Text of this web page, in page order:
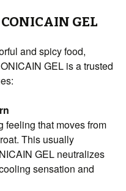
GEL
and spicy food,
GEL is a trusted
feeling that moves from
This usually
GEL neutralizes
sensation and